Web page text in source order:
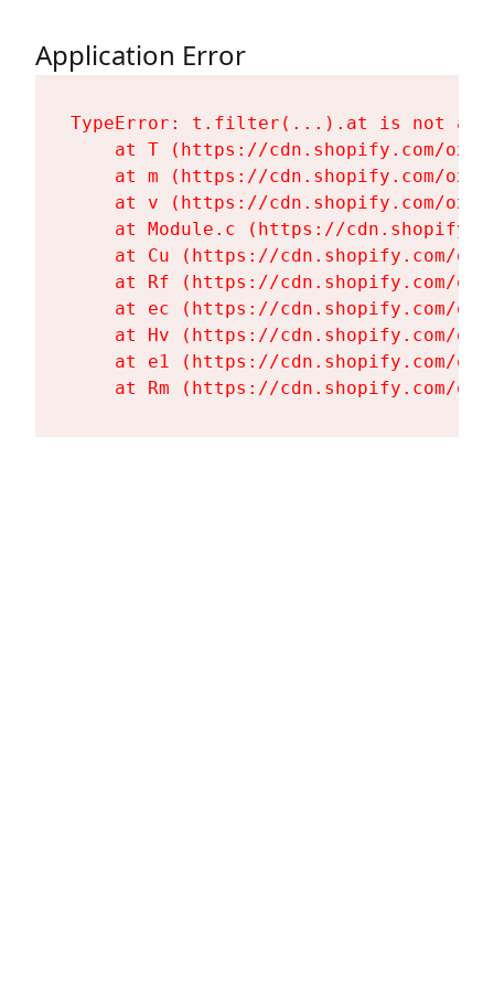
Application Error
TypeError: t.filter(...).at is not a
at T (https://cdn.shopify.com/
at m (https://cdn.shopify.com/
at v (https://cdn.shopify.com/
at Module.c (https://
at Cu (https://cdn.shopify.com/
at Rf (https://cdn.shopify.com/
at ec (https://cdn.shopify.com/
at Hv (https://cdn.shopify.com/
at e1 (https://cdn.shopify.com/
at Rm (https://cdn.shopify.com/